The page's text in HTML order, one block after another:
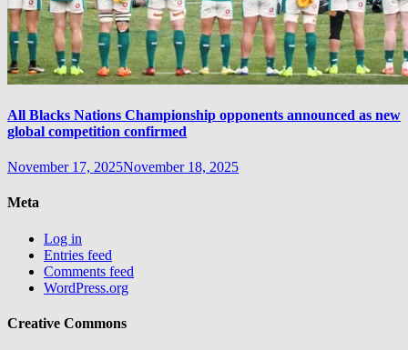
All Blacks Nations Championship opponents announced as new
global competition confirmed
November 17, 2025November 18, 2025
Meta
Log in
Entries feed
Comments feed
WordPress.org
Creative Commons